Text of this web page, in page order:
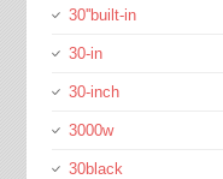
30''built-in
30-in
30-inch
3000w
30black